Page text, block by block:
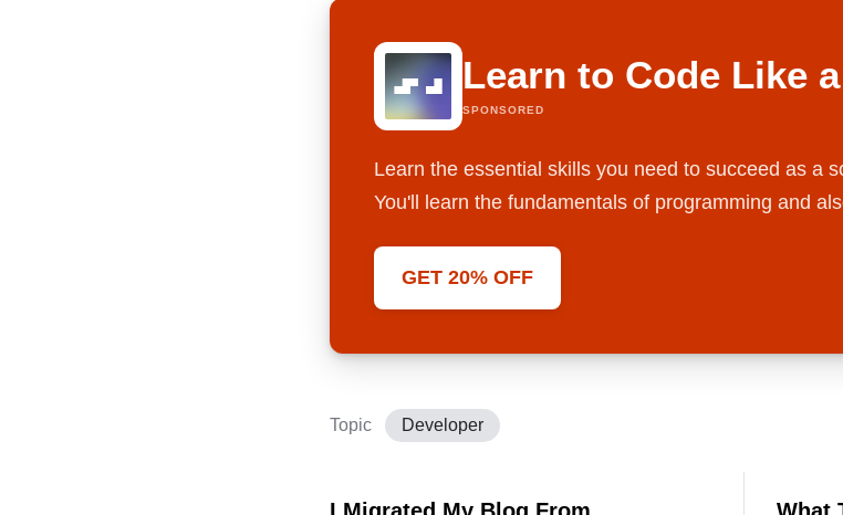
Learn to Code Like
SPONSORED
Learn the essential skills you need to succeed as a
You'll learn the fundamentals of programming and
GET 20% OFF
Topic Developer